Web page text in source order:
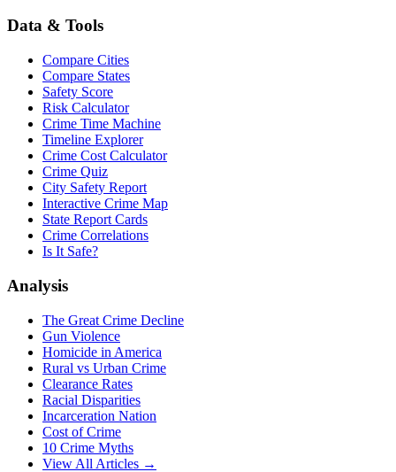
Data & Tools
Compare Cities
Compare States
Safety Score
Risk Calculator
Crime Time Machine
Timeline Explorer
Crime Cost Calculator
Crime Quiz
City Safety Report
Interactive Crime Map
State Report Cards
Crime Correlations
Is It Safe?
Analysis
The Great Crime Decline
Gun Violence
Homicide in America
Rural vs Urban Crime
Clearance Rates
Racial Disparities
Incarceration Nation
Cost of Crime
10 Crime Myths
View All Articles →